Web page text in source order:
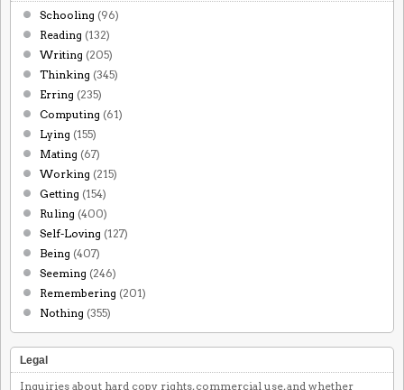
Schooling (96)
Reading (132)
Writing (205)
Thinking (345)
Erring (235)
Computing (61)
Lying (155)
Mating (67)
Working (215)
Getting (154)
Ruling (400)
Self-Loving (127)
Being (407)
Seeming (246)
Remembering (201)
Nothing (355)
Legal
Inquiries about hard copy rights, commercial use, and whether